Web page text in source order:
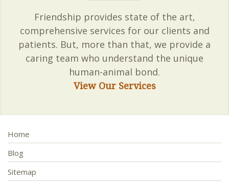
Friendship provides state of the art,
comprehensive services for our clients and
patients. But, more than that, we provide a
caring team who understand the unique
human-animal bond.
View Our Services
Home
Blog
Sitemap